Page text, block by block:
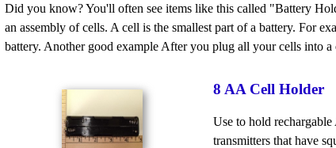
Did you know? You'll often see items like this called "Battery
an assembly of cells. A cell is the smallest part of a battery. For
battery. Another good example After you plug all your cells into a
8 AA Cell Holder
Use to hold
transmitters that have